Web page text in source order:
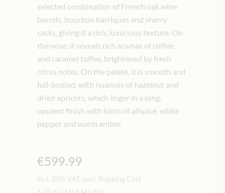
selected combination of French oak wine
barrels, bourbon barriques and sherry
casks, giving it a rich, luxurious texture. On
the nose, it reveals rich aromas of coffee
and caramel toffee, brightened by fresh
citrus notes. On the palate, it is smooth and
full-bodied, with nuances of hazelnut and
dried apricots, which linger in a long,
opulent finish with hints of allspice, white
pepper and warm amber.
€599.99
Incl. 20% VAT, excl. Shipping Cost